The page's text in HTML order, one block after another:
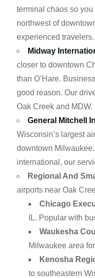
terminal chaos so you
northwest of
experienced travelers.
Midway
closer to downtown
than O’Hare.
good reason. Our
Oak Creek and MDW.
General Mitchell
Wisconsin’s largest
downtown
international, our
Regional And
airports near Oak
Chicago
IL. Popular with
Waukesha
Milwaukee area
Kenosha
to southeastern